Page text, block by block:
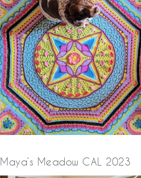
Maya’s Meadow CAL 2023